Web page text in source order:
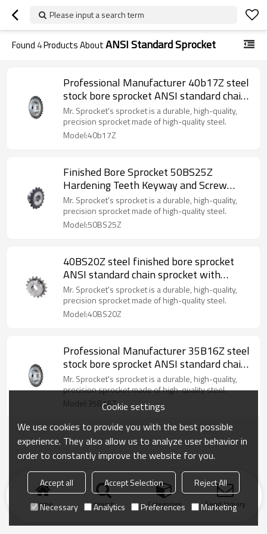
Please input a search term
Found 4Products AboutANSI Standard Sprocket
Professional Manufacturer 40b17Z steel
stock bore sprocket ANSI standard chain
sprocket made in China
Mr. Sprocket's sprocket is a durable, high-quality,
precision sprocket made of high-quality steel.
Model:40b17Z
Finished Bore Sprocket 50BS25Z
Hardening Teeth Keyway and Screw
(DIN/ANSI/JIS Standard or made to
drawing) Transmission Sprocket
Mr. Sprocket's sprocket is a durable, high-quality,
precision sprocket made of high-quality steel.
Model:50BS25Z
40BS20Z steel finished bore sprocket
ANSI standard chain sprocket with
keyway sprocket made in China
Mr. Sprocket's sprocket is a durable, high-quality,
precision sprocket made of high-quality steel.
Model:40BS20Z
Professional Manufacturer 35B16Z steel
stock bore sprocket ANSI standard chain
sprocket made in China
Mr. Sprocket's sprocket is a durable, high-quality,
precision sprocket made of high-quality steel.
Model:35B16Z
Home search Categories Send Inquiry
Cookie settings
We use cookies to provide you with the best possible
experience. They also allow us to analyze user behavior in
order to constantly improve the website for you.
Accept all Accept Selection
Reject All
Necessary
Analytics Preferences Marketing